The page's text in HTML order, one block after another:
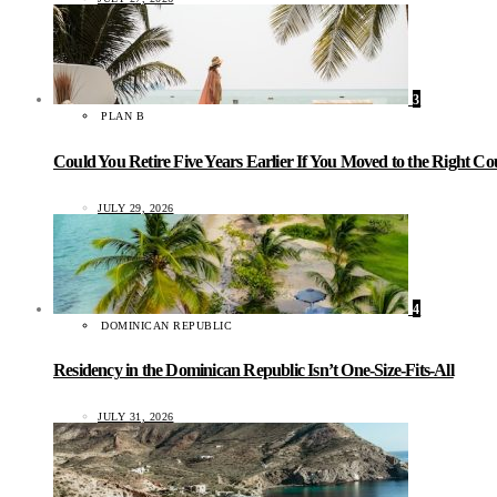
3
PLAN B
Could You Retire Five Years Earlier If You Moved to the Right
JULY 29, 2026
4
DOMINICAN REPUBLIC
Residency in the Dominican Republic Isn’t One-Size-Fits-All
JULY 31, 2026